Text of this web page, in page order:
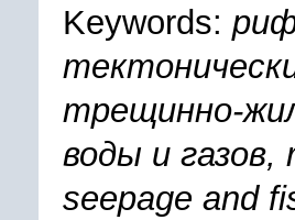
Keywords:
трещинно-
воды и газов,
seepage and